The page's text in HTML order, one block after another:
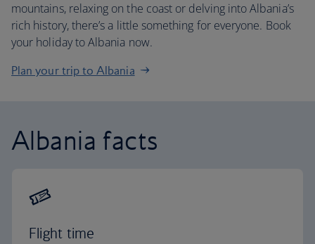
mountains, relaxing on the coast or delving into Albania’s
rich history, there’s a little something for everyone. Book
your holiday to Albania now.
Plan your trip to Albania
Albania facts
Flight time